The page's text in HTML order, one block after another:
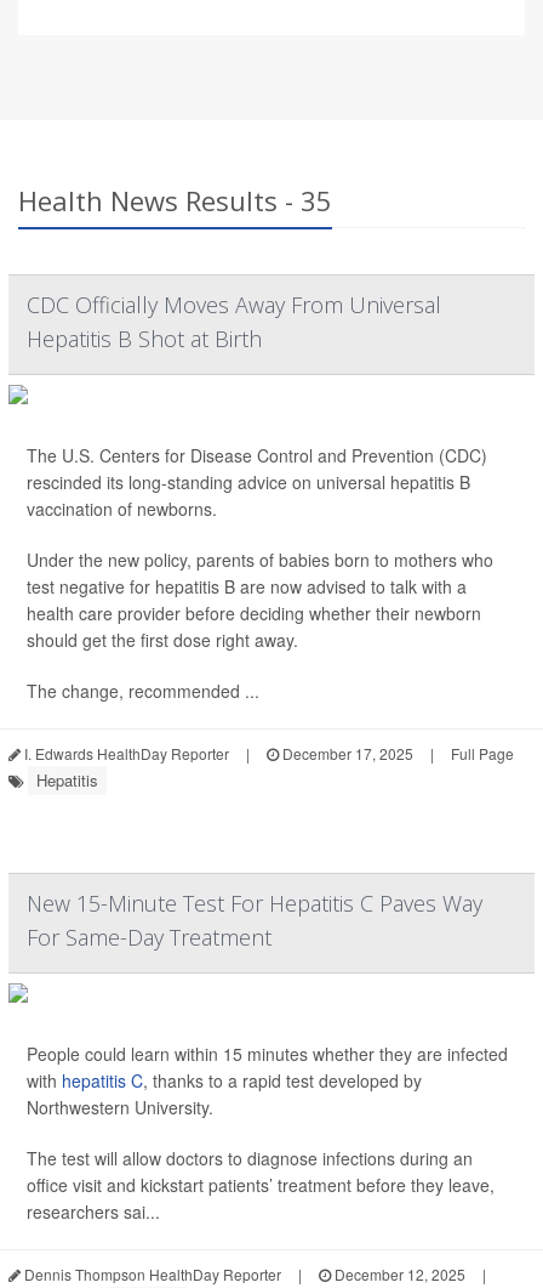
Health News Results - 35
CDC Officially Moves Away From Universal
Hepatitis B Shot at Birth
The U.S. Centers for Disease Control and Prevention (CDC)
rescinded its long-standing advice on universal hepatitis B
vaccination of newborns.
Under the new policy, parents of babies born to mothers who
test negative for hepatitis B are now advised to talk with a
health care provider before deciding whether their newborn
should get the first dose right away.
The change, recommended ...
I. Edwards HealthDay Reporter | December 17, 2025 | Full Page
Hepatitis
New 15-Minute Test For Hepatitis C Paves Way
For Same-Day Treatment
People could learn within 15 minutes whether they are infected
with hepatitis C, thanks to a rapid test developed by
Northwestern University.
The test will allow doctors to diagnose infections during an
office visit and kickstart patients’ treatment before they leave,
researchers sai...
Dennis Thompson HealthDay Reporter | December 12, 2025
|